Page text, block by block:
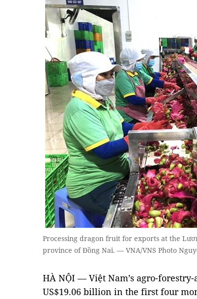
Processing dragon fruit for exports at the
province of Đồng Nai. — VNA/VNS Photo
HÀ NỘI — Việt Nam’s agro-
US$19.06 billion in the first four